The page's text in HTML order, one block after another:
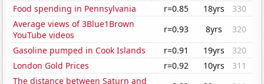
Food spending in Pennsylvania
r=0.85 18yrs
330
Average views of 3Blue1Brown
YouTube videos
r=0.93 8yrs
320
Gasoline pumped in Cook Islands
r=0.91 19yrs
320
London Gold Prices
r=0.92 10yrs
311
The distance between Saturn and